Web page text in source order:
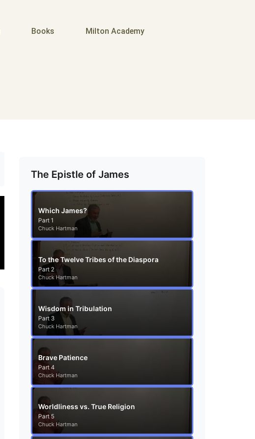
Books Milton Academy
The Epistle of James
Which James?
Part 1
Chuck Hartman
To the Twelve Tribes of the Diaspora
Part 2
Chuck Hartman
Wisdom in Tribulation
Part 3
Chuck Hartman
Brave Patience
Part 4
Chuck Hartman
Worldliness vs. True Religion
Part 5
Chuck Hartman